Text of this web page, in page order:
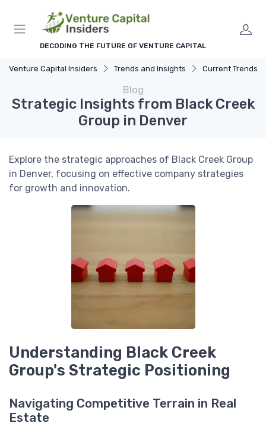
DECODING THE FUTURE OF VENTURE CAPITAL
Venture Capital Insiders Trends and Insights Current Trends in
Blog
Strategic Insights from Black Creek
Group in Denver
Explore the strategic approaches of Black Creek Group
in Denver, focusing on effective company strategies
for growth and innovation.
Understanding Black Creek
Group's Strategic Positioning
Navigating Competitive Terrain in Real
Estate